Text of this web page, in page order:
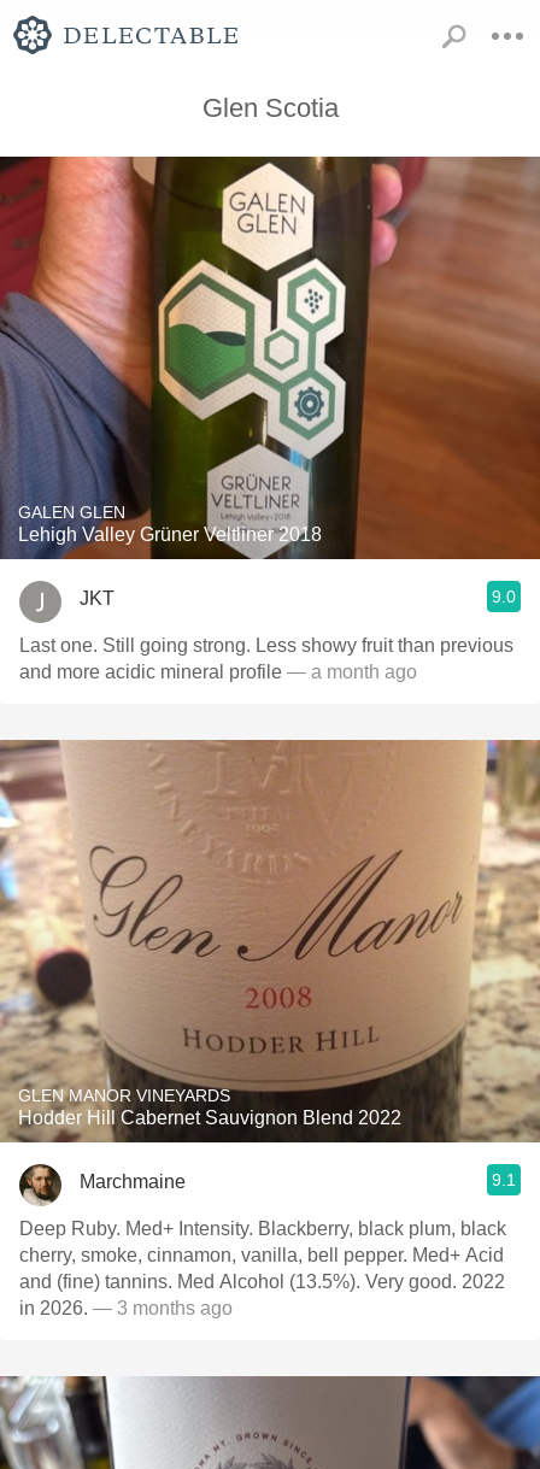
Glen Scotia
GALEN GLEN
Lehigh Valley Grüner Veltliner 2018
JKT 9.0
Last one. Still going strong. Less showy fruit than previous
and more acidic mineral profile — a month ago
GLEN MANOR VINEYARDS
Hodder Hill Cabernet Sauvignon Blend 2022
Marchmaine 9.1
Deep Ruby. Med+ Intensity. Blackberry, black plum, black
cherry, smoke, cinnamon, vanilla, bell pepper. Med+ Acid
and (fine) tannins. Med Alcohol (13.5%). Very good. 2022
in 2026. — 3 months ago